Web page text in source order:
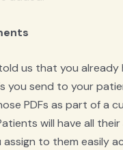
us that you already
you send to your
PDFs as part of a
will have all
assign to them easily